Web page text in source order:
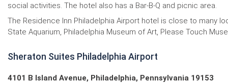
social activities. The hotel also has a Bar-B-Q and picnic area.
The Residence Inn Philadelphia Airport hotel is close to many
State Aquarium, Philadelphia Museum of Art, Please Touch
Sheraton Suites Philadelphia Airport
4101 B Island Avenue, Philadelphia, Pennsylvania 19153